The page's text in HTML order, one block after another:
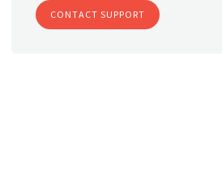
CONTACT SUPPORT